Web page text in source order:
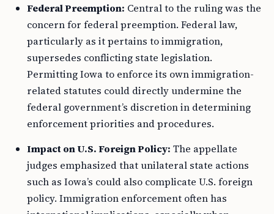
Federal Preemption: Central to the ruling was the
concern for federal preemption. Federal law,
particularly as it pertains to immigration,
supersedes conflicting state legislation.
Permitting Iowa to enforce its own immigration-
related statutes could directly undermine the
federal government’s discretion in determining
enforcement priorities and procedures.
Impact on U.S. Foreign Policy: The appellate
judges emphasized that unilateral state actions
such as Iowa’s could also complicate U.S. foreign
policy. Immigration enforcement often has